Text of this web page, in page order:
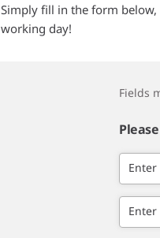
Simply fill in the form below,
working day!
Fields